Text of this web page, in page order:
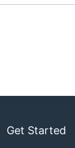
Get Started